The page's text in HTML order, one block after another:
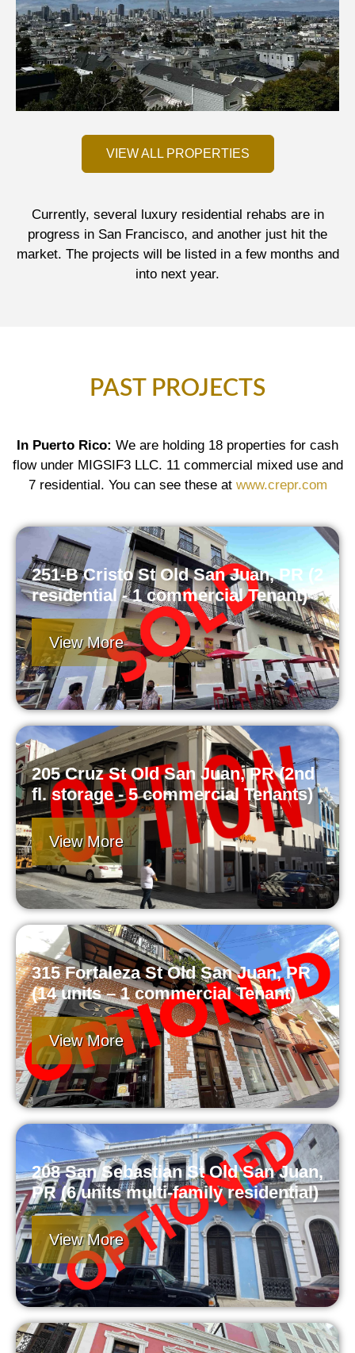
VIEW ALL PROPERTIES
Currently, several luxury residential rehabs are in
progress in San Francisco, and another just hit the
market. The projects will be listed in a few months and
into next year.
PAST PROJECTS
In Puerto Rico: We are holding 18 properties for cash
flow under MIGSIF3 LLC. 11 commercial mixed use and
7 residential. You can see these at www.crepr.com
251-B Cristo St Old San Juan, PR (2
residential - 1 commercial Tenant)
View More
205 Cruz St Old San Juan, PR (2nd
fl. storage - 5 commercial Tenants)
View More
315 Fortaleza St Old San Juan, PR
(14 units – 1 commercial Tenant)
View More
208 San Sebastian St Old San Juan,
PR (6 units multi-family residential)
View More